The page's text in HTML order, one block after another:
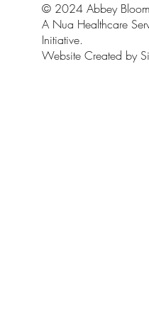
© 2024 Abbey
A Nua Healthcare
Initiative.
Website Created by